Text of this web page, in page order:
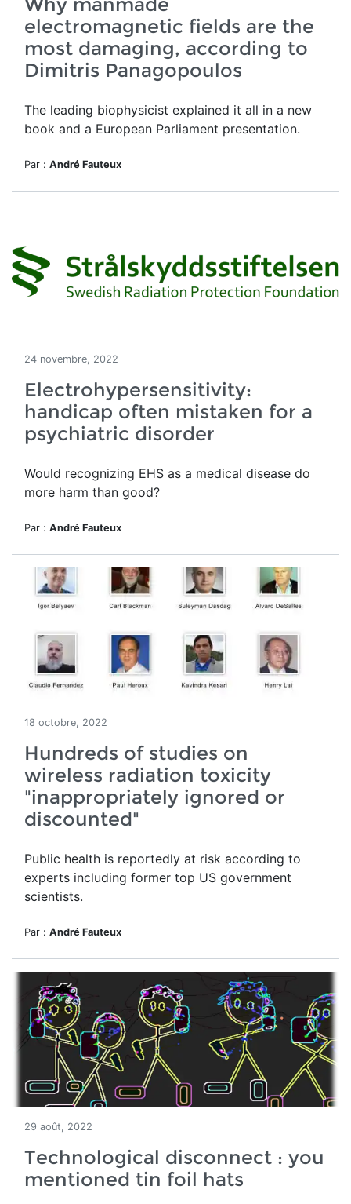
electromagnetic fields are the
most damaging, according to
Dimitris Panagopoulos
The leading biophysicist explained it all in a new
book and a European Parliament presentation.
Par : André Fauteux
24 novembre, 2022
Electrohypersensitivity:
handicap often mistaken for a
psychiatric disorder
Would recognizing EHS as a medical disease do
more harm than good?
Par : André Fauteux
18 octobre, 2022
Hundreds of studies on
wireless radiation toxicity
"inappropriately ignored or
discounted"
Public health is reportedly at risk according to
experts including former top US government
scientists.
Par : André Fauteux
29 août, 2022
Technological disconnect : you
mentioned tin foil hats